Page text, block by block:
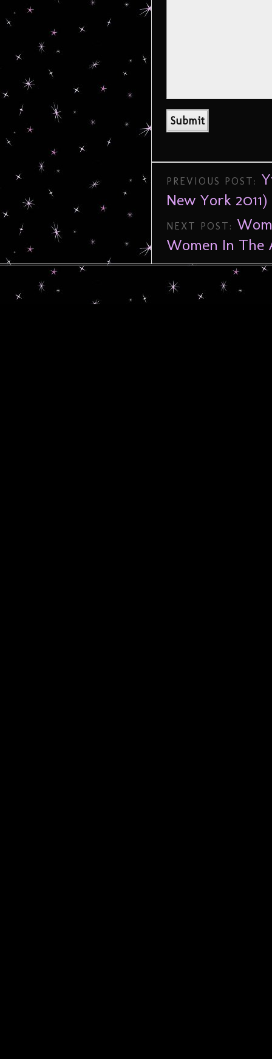
PREVIOUS POST:
New York 2011)
NEXT POST:
Women In The